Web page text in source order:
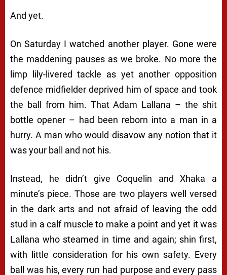
And yet.
On Saturday I watched another player. Gone were
the maddening pauses as we broke. No more the
limp lily-livered tackle as yet another opposition
defence midfielder deprived him of space and took
the ball from him. That Adam Lallana – the shit
bottle opener – had been reborn into a man in a
hurry. A man who would disavow any notion that it
was your ball and not his.
Instead, he didn’t give Coquelin and Xhaka a
minute’s piece. Those are two players well versed
in the dark arts and not afraid of leaving the odd
stud in a calf muscle to make a point and yet it was
Lallana who steamed in time and again; shin first,
with little consideration for his own safety. Every
ball was his, every run had purpose and every pass